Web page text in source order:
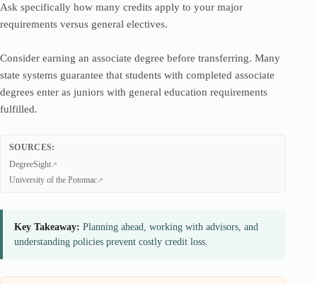
Ask specifically how many credits apply to your major
requirements versus general electives.
Consider earning an associate degree before transferring. Many
state systems guarantee that students with completed associate
degrees enter as juniors with general education requirements
fulfilled.
SOURCES:
DegreeSight
University of the Potomac
Key Takeaway: Planning ahead, working with advisors, and
understanding policies prevent costly credit loss.